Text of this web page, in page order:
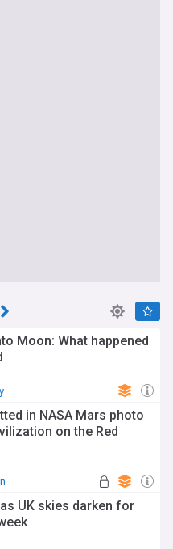
Moon: What happened
in NASA Mars photo
on the Red
UK skies darken for